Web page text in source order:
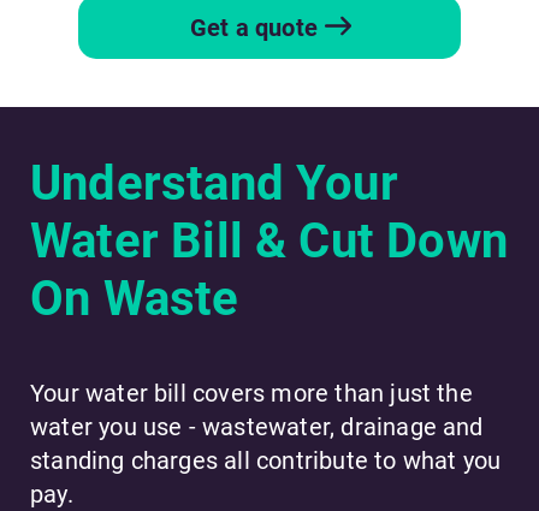
Get a quote
Understand Your
Water Bill & Cut Down
On Waste
Your water bill covers more than just the
water you use - wastewater, drainage and
standing charges all contribute to what you
pay.